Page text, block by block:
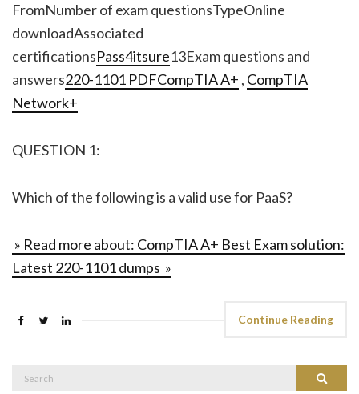
FromNumber of exam questionsTypeOnline
downloadAssociated
certificationsPass4itsure13Exam questions and
answers220-1101 PDFCompTIA A+ , CompTIA
Network+
QUESTION 1:
Which of the following is a valid use for PaaS?
» Read more about: CompTIA A+ Best Exam solution:
Latest 220-1101 dumps »
Continue Reading
Search